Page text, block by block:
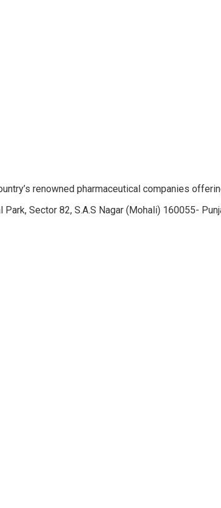
renowned pharmaceutical companies
Sector 82, S.A.S Nagar (Mohali) 160055-